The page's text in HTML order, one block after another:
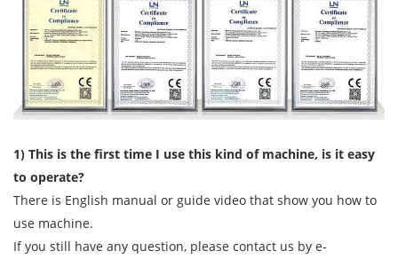
1) This is the first time I use this kind of machine, is it easy
to operate?
There is English manual or guide video that show you how to
use machine.
If you still have any question, please contact us by e-